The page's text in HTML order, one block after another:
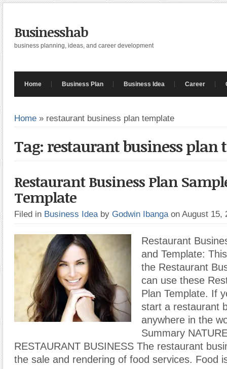
Businesshab
business planning, ideas, and career development
Home Business Plan Business Idea Career
Home » restaurant business plan template
Tag: restaurant business plan
Restaurant Business Plan
Template
Filed in Business Idea by Godwin Ibanga on August 15,
Restaurant
and Template:
the Restaurant
can use these
Plan Template. If
start a restaurant
anywhere in the
Summary
RESTAURANT BUSINESS The restaurant
the sale and rendering of food services. Food